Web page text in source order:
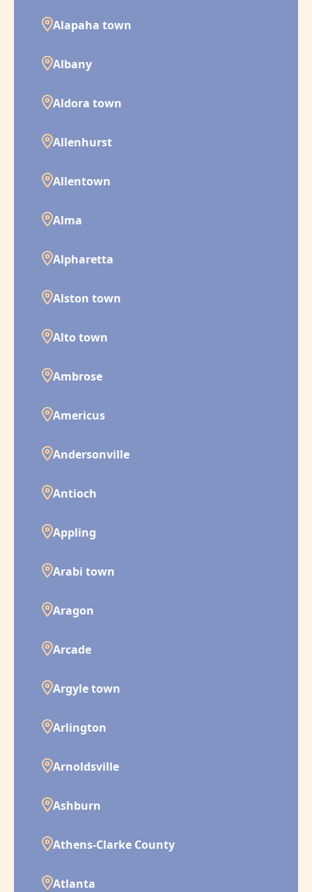
Alapaha town
Albany
Aldora town
Allenhurst
Allentown
Alma
Alpharetta
Alston town
Alto town
Ambrose
Americus
Andersonville
Antioch
Appling
Arabi town
Aragon
Arcade
Argyle town
Arlington
Arnoldsville
Ashburn
Athens-Clarke County
Atlanta